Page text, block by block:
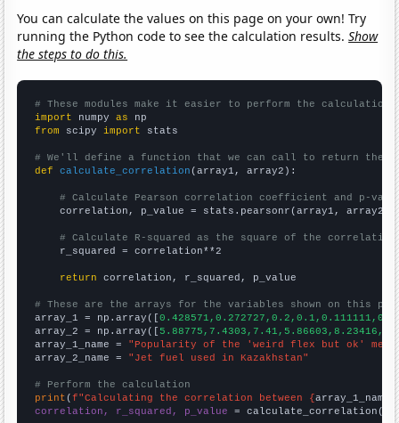
You can calculate the values on this page on your own! Try
running the Python code to see the calculation results.Show
the steps to do this.
# These modules make it easier to perform the calculation
import numpy as
from scipy import stats
# We'll define a function that we can call to return the
def
calculate_correlation (array1, array2):
# Calculate Pearson correlation coefficient and p-
    correlation, p_value = stats.pearsonr(array1, array2)
# Calculate R-squared as the square of the
    r_squared = correlation**2
return correlation, r_squared, p_value
# These are the arrays for the variables shown on this
array_1 = np.array([
array_2 = np.array([
array_1_name = "Popularity of the 'weird flex but ok'
array_2_name = "Jet fuel used in Kazakhstan"
# Perform the calculation
print (f"Calculating the correlation between {array_1_name
correlation, r_squared, p_value = calculate_correlation(